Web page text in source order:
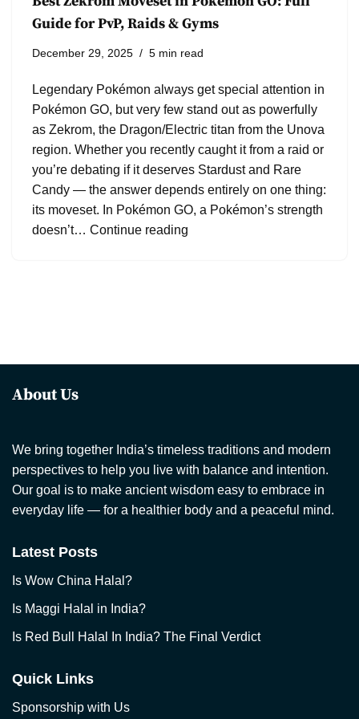
Guide for PvP, Raids & Gyms
December 29, 2025 5 min read
Legendary Pokémon always get special attention in
Pokémon GO, but very few stand out as powerfully
as Zekrom, the Dragon/Electric titan from the Unova
region. Whether you recently caught it from a raid or
you’re debating if it deserves Stardust and Rare
Candy — the answer depends entirely on one thing:
its moveset. In Pokémon GO, a Pokémon’s strength
doesn’t… Continue reading
About Us
We bring together India’s timeless traditions and modern
perspectives to help you live with balance and intention.
Our goal is to make ancient wisdom easy to embrace in
everyday life — for a healthier body and a peaceful mind.
Latest Posts
Is Wow China Halal?
Is Maggi Halal in India?
Is Red Bull Halal In India? The Final Verdict
Quick Links
Sponsorship with Us